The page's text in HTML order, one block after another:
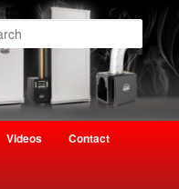
Zealand
Store
Search
Videos Contact